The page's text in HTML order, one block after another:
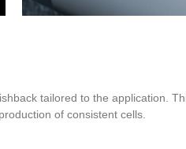
tailored to the application.
of consistent cells.